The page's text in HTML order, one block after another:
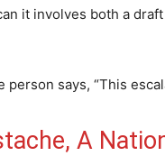
it involves both a
says, “This
A